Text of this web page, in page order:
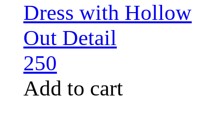
Dress with Hollow
Out Detail
250
Add to cart